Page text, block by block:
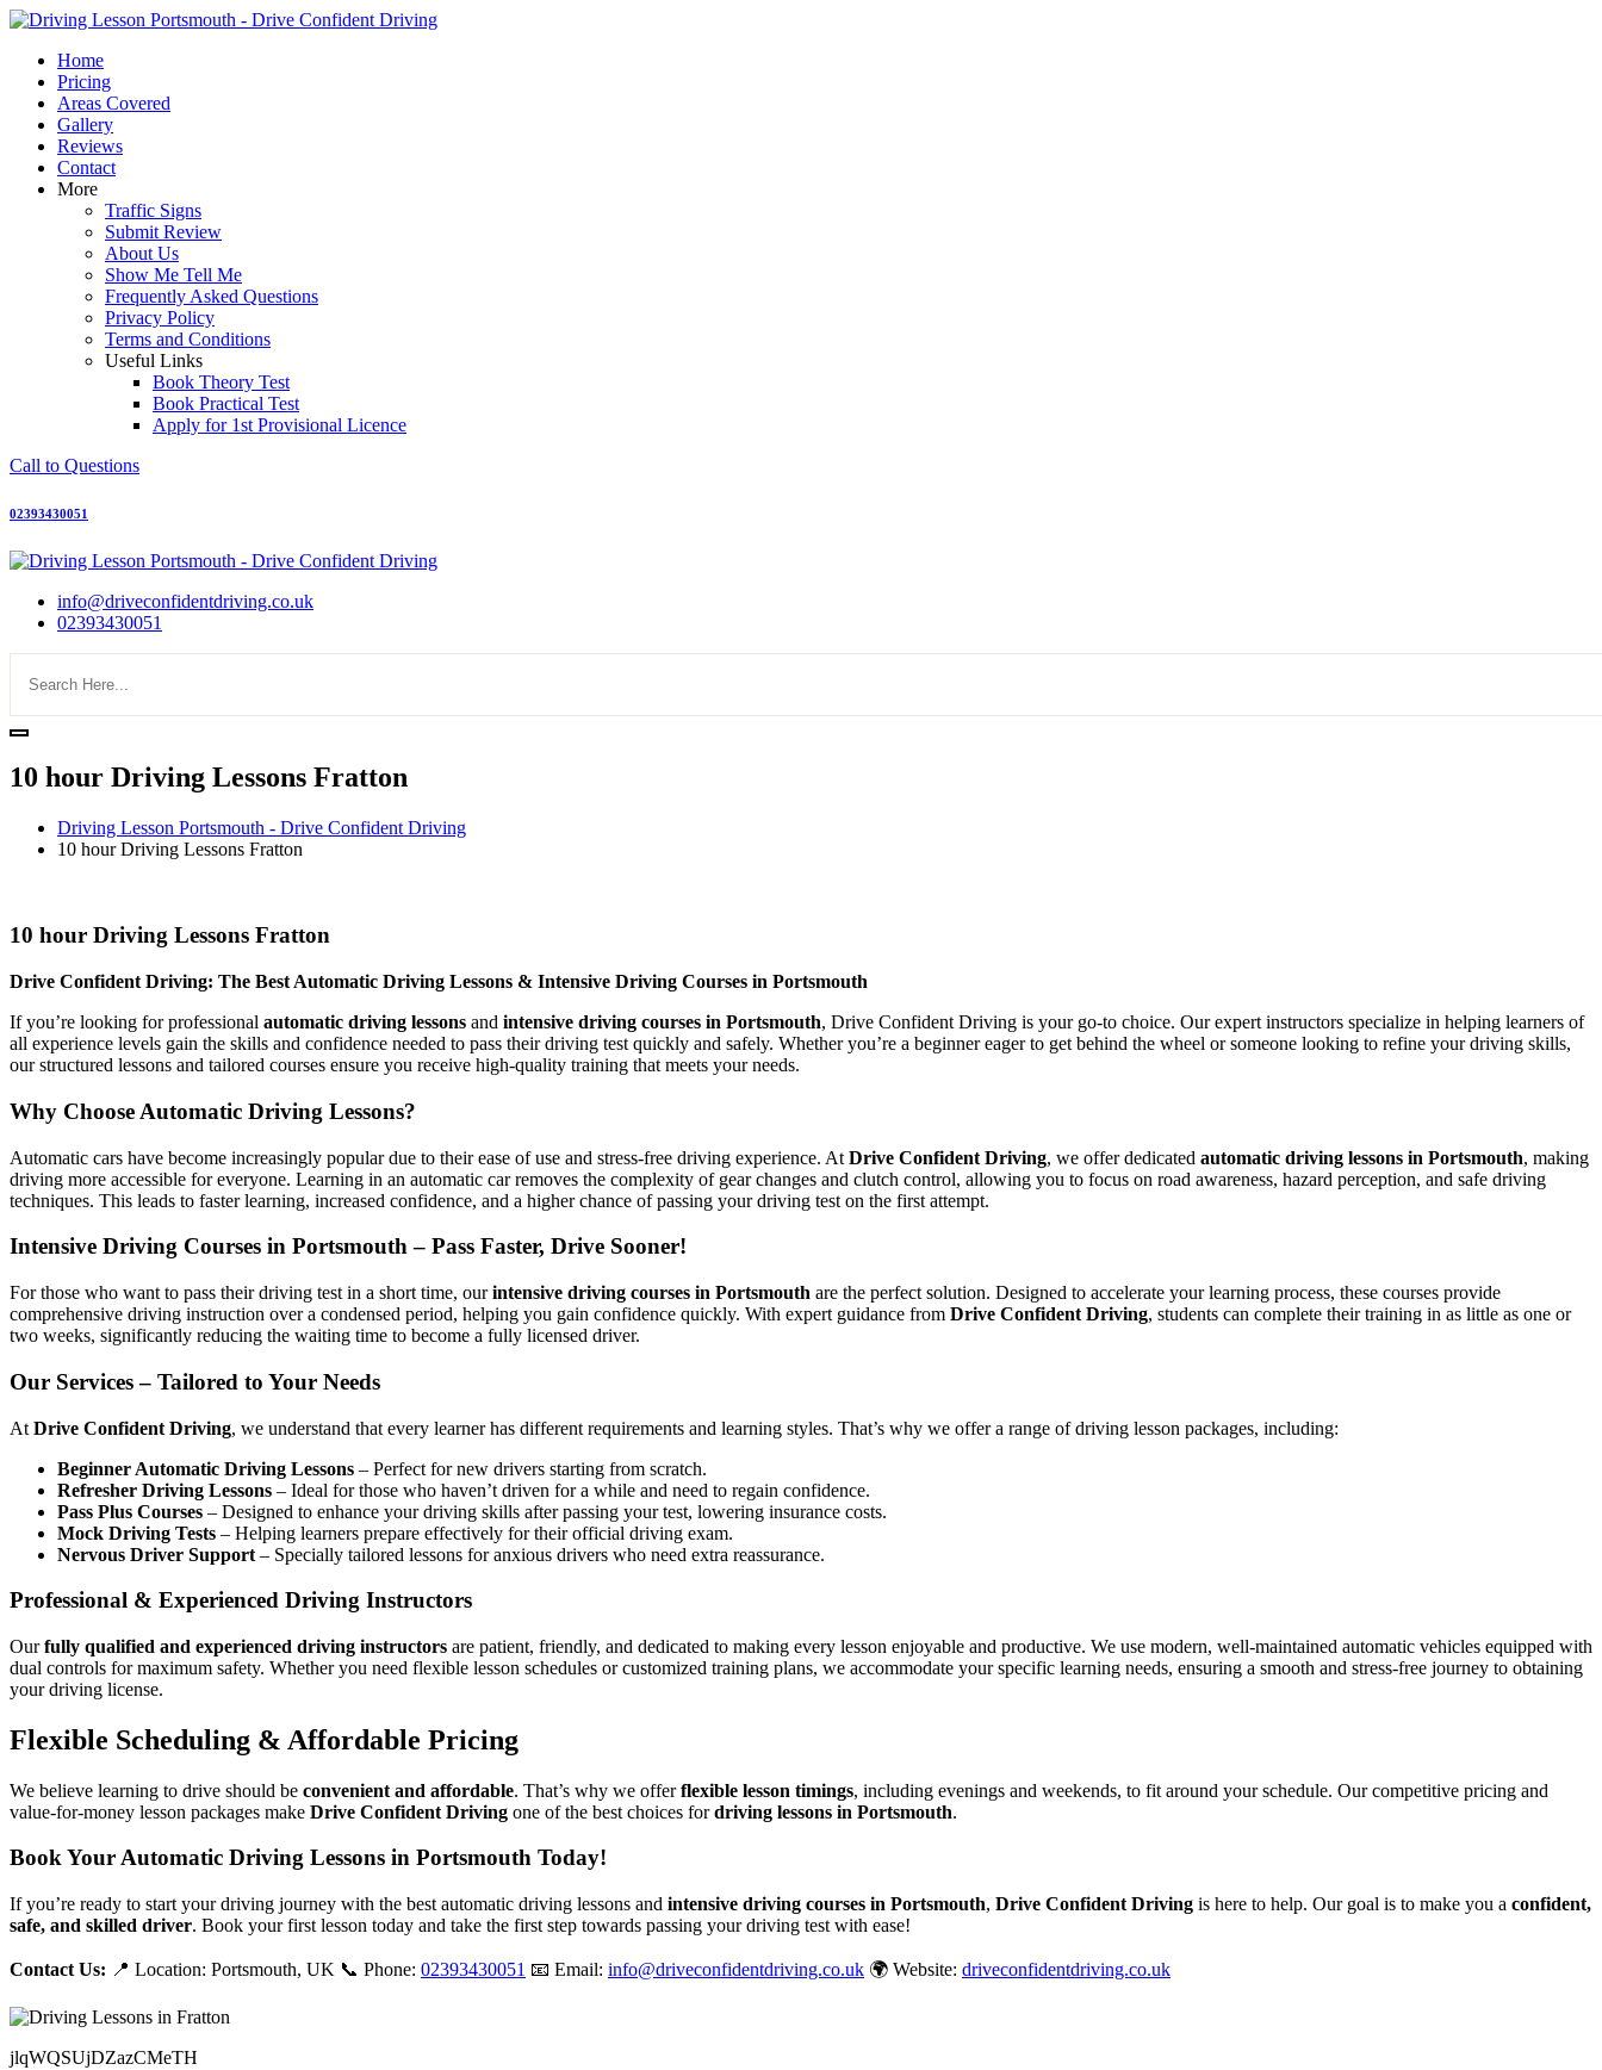
Skip
contentHome
Pricing
Areas Covered
Gallery
Reviews
Contact
More
Traffic Signs
Submit Review
About Us
Show Me Tell Me
Frequently Asked Questions
Privacy Policy
Terms and Conditions
Useful Links
Book Theory Test
Book Practical Test
Apply for 1st Provisional Licence
Call to Questions
02393430051
info@driveconfidentdriving.co.uk
02393430051
10 hour Driving Lessons Fratton
Driving Lesson Portsmouth - Drive Confident Driving
10 hour Driving Lessons Fratton
10 hour Driving Lessons Fratton
Drive Confident Driving: The Best Automatic Driving Lessons & Intensive Driving Courses in Portsmouth
If you’re looking for professional automatic driving lessons and intensive driving courses in Portsmouth, Drive Confident Driving is your go-to choice. Our expert instructors specialize in helping learners of
all experience levels gain the skills and confidence needed to pass their driving test quickly and safely. Whether you’re a beginner eager to get behind the wheel or someone looking to refine your driving skills,
our structured lessons and tailored courses ensure you receive high-quality training that meets your needs.
Why Choose Automatic Driving Lessons?
Automatic cars have become increasingly popular due to their ease of use and stress-free driving experience. At Drive Confident Driving, we offer dedicated automatic driving lessons in Portsmouth, making
driving more accessible for everyone. Learning in an automatic car removes the complexity of gear changes and clutch control, allowing you to focus on road awareness, hazard perception, and safe driving
techniques. This leads to faster learning, increased confidence, and a higher chance of passing your driving test on the first attempt.
Intensive Driving Courses in Portsmouth – Pass Faster, Drive Sooner!
For those who want to pass their driving test in a short time, ourintensive driving courses in Portsmouth are the perfect solution. Designed to accelerate your learning process, these courses provide
comprehensive driving instruction over a condensed period, helping you gain confidence quickly. With expert guidance from Drive Confident Driving, students can complete their training in as little as one or
two weeks, significantly reducing the waiting time to become a fully licensed driver.
Our Services – Tailored to Your Needs
At Drive Confident Driving, we understand that every learner has different requirements and learning styles. That’s why we offer a range of driving lesson packages, including:
Beginner Automatic Driving Lessons – Perfect for new drivers starting from scratch.
Refresher Driving Lessons – Ideal for those who haven’t driven for a while and need to regain confidence.
Pass Plus Courses – Designed to enhance your driving skills after passing your test, lowering insurance costs.
Mock Driving Tests – Helping learners prepare effectively for their official driving exam.
Nervous Driver Support – Specially tailored lessons for anxious drivers who need extra reassurance.
Professional & Experienced Driving Instructors
Ourfully qualified and experienced driving instructors are patient, friendly, and dedicated to making every lesson enjoyable and productive. We use modern, well-maintained automatic vehicles equipped with
dual controls for maximum safety. Whether you need flexible lesson schedules or customized training plans, we accommodate your specific learning needs, ensuring a smooth and stress-free journey to obtaining
your driving license.
Flexible Scheduling & Affordable Pricing
We believe learning to drive should be convenient and affordable. That’s why we offerflexible lesson timings, including evenings and weekends, to fit around your schedule. Our competitive pricing and
value-for-money lesson packages make Drive Confident Driving one of the best choices fordriving lessons in Portsmouth.
Book Your Automatic Driving Lessons in Portsmouth Today!
If you’re ready to start your driving journey with the best automatic driving lessons and intensive driving courses in Portsmouth, Drive Confident Driving is here to help. Our goal is to make you a confident,
safe, and skilled driver. Book your first lesson today and take the first step towards passing your driving test with ease!
Contact Us: 📍 Location: Portsmouth, UK 📞 Phone: 02393430051 📧 Email: info@driveconfidentdriving.co.uk 🌍 Website: driveconfidentdriving.co.uk
jlqWQSUjDZazCMeTH